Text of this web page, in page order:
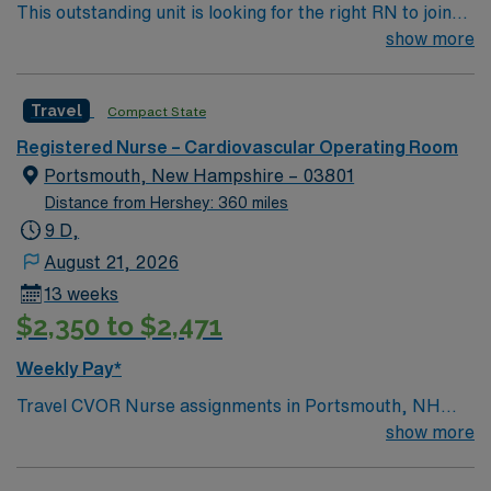
recommended. AMN Healthcare offers excellent
compensation, exclusive discounts and perks, and
support and the assurance of working with a publicly
traded company committed to ethical standards. Apply
now to join this Travel RN-CV-OR assignment in
Greenville, NC.
This outstanding unit is looking for the right RN to join
their team of compassionate and driven health care
environment based on optimal patient care.
show more
Travel Compact State
Registered Nurse – Cardiovascular Operating Room
Portsmouth, New Hampshire – 03801
Distance from Hershey: 360 miles
9 D,
August 21, 2026
13 weeks
$2,350 to $2,471
Weekly Pay*
Travel CVOR Nurse assignments in Portsmouth, NH
show more